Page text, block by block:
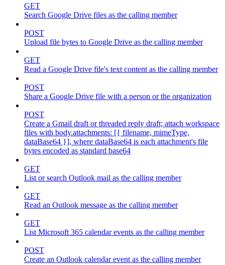
GET
Search Google Drive files as the calling member
POST
Upload file bytes to Google Drive as the calling member
GET
Read a Google Drive file's text content as the calling member
POST
Share a Google Drive file with a person or the organization
POST
Create a Gmail draft or threaded reply draft; attach workspace
files with body.attachments: [{ filename, mimeType,
dataBase64 }], where dataBase64 is each attachment's file
bytes encoded as standard base64
GET
List or search Outlook mail as the calling member
GET
Read an Outlook message as the calling member
GET
List Microsoft 365 calendar events as the calling member
POST
Create an Outlook calendar event as the calling member